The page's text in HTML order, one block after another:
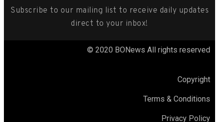
Subscribe to our mailing list to receive daily updates
direct to your inbox!
© 2020 BONews All rights reserved
Copyright
Terms & Conditions
Privacy Policy